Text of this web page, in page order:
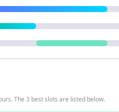
The 3 best slots are listed below.